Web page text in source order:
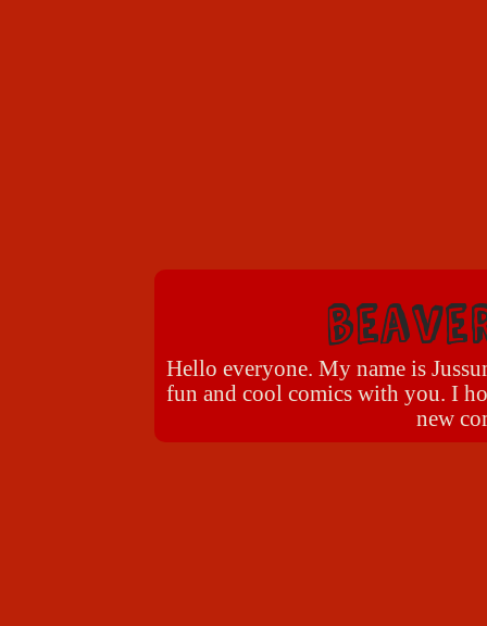
Hello everyone. My name is
fun and cool comics with you. I
new